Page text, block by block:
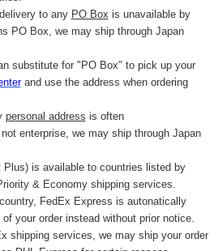
to any PO Box is unavailable by
PO Box, we may ship through Japan
substitute for "PO Box" to pick up your
and use the address when ordering
personal address is often
enterprise, we may ship through Japan
is available to countries listed by
& Economy shipping services.
FedEx Express is autonatically
of your order instead without prior notice.
shipping services, we may ship your order